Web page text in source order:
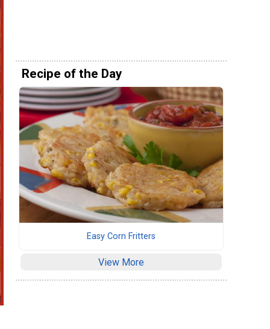
Recipe of the Day
Easy Corn Fritters
View More